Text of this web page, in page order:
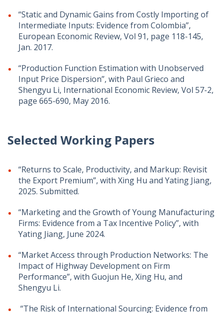
“Static and Dynamic Gains from Costly Importing of
Intermediate Inputs: Evidence from Colombia”,
European Economic Review, Vol 91, page 118-145,
Jan. 2017.
“Production Function Estimation with Unobserved
Input Price Dispersion”, with Paul Grieco and
Shengyu Li, International Economic Review, Vol 57-2,
page 665-690, May 2016.
Selected Working Papers
“Returns to Scale, Productivity, and Markup: Revisit
the Export Premium”, with Xing Hu and Yating Jiang,
2025. Submitted.
“Marketing and the Growth of Young Manufacturing
Firms: Evidence from a Tax Incentive Policy”, with
Yating Jiang, June 2024.
“Market Access through Production Networks: The
Impact of Highway Development on Firm
Performance”, ​with Guojun He, Xing Hu, and
Shengyu Li.
“The Risk of International Sourcing: Evidence from